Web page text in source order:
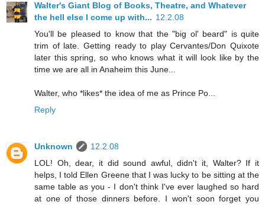
Walter's Giant Blog of Books, Theatre, and Whatever
the hell else I come up with... 12.2.08
You'll be pleased to know that the "big ol' beard" is quite
trim of late. Getting ready to play Cervantes/Don Quixote
later this spring, so who knows what it will look like by the
time we are all in Anaheim this June...
Walter, who *likes* the idea of me as Prince Po...
Reply
Unknown
12.2.08
LOL! Oh, dear, it did sound awful, didn't it, Walter? If it
helps, I told Ellen Greene that I was lucky to be sitting at the
same table as you - I don't think I've ever laughed so hard
at one of those dinners before. I won't soon forget you